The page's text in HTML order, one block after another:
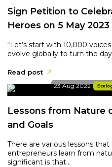
Sign Petition to
Heroes on 5 May 2023
“Let’s start with 10,000
evolve globally to turn the
Read post
23 Aug 2022
Lessons from Nature
and Goals
There are various lessons
entrepreneurs learn from
significant is that...